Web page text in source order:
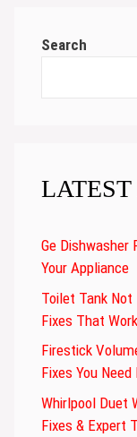
Search
LATEST
Ge Dishwasher
Your Appliance
Toilet Tank Not
Fixes That
Firestick
Fixes You Need
Whirlpool Duet
Fixes & Expert